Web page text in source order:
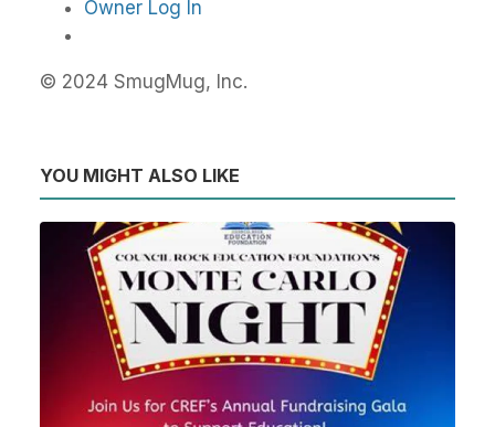
Owner Log In
© 2024 SmugMug, Inc.
YOU MIGHT ALSO LIKE